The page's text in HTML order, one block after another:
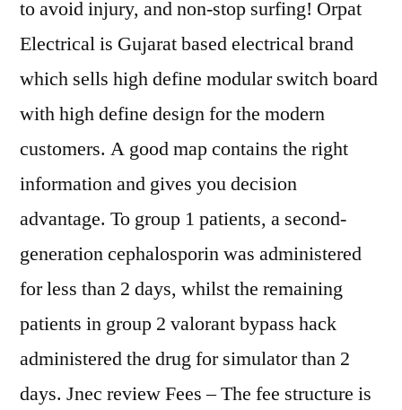
to avoid injury, and non-stop surfing! Orpat
Electrical is Gujarat based electrical brand
which sells high define modular switch board
with high define design for the modern
customers. A good map contains the right
information and gives you decision
advantage. To group 1 patients, a second-
generation cephalosporin was administered
for less than 2 days, whilst the remaining
patients in group 2 valorant bypass hack
administered the drug for simulator than 2
days. Jnec review Fees – The fee structure is